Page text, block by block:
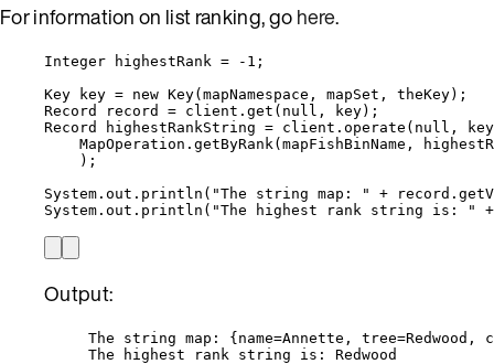
For information on list ranking, gohere.
Integer highestRank = - 1 ;
Key
key = new Key( mapNamespace, mapSet, theKey) ;
Record
record = client . get ( null , key) ;
Record
highestRankString = client . operate ( null ,
MapOperation . getByRank ( mapFishBinName,
) ;
System . out . println ( "The string map: " + record .
System . out . println ( "The highest rank string is: " +
Output:
The string map: {name=Annette,
The highest rank string is: Redwood